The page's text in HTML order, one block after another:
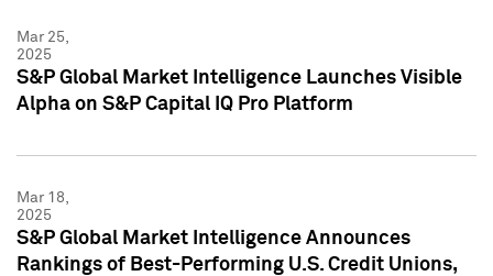
Mar 25,
2025
S&P Global Market Intelligence Launches Visible
Alpha on S&P Capital IQ Pro Platform
Mar 18,
2025
S&P Global Market Intelligence Announces
Rankings of Best-Performing U.S. Credit Unions,